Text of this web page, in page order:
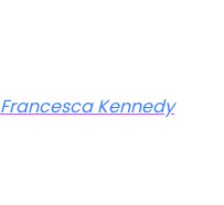
Francesca Kennedy